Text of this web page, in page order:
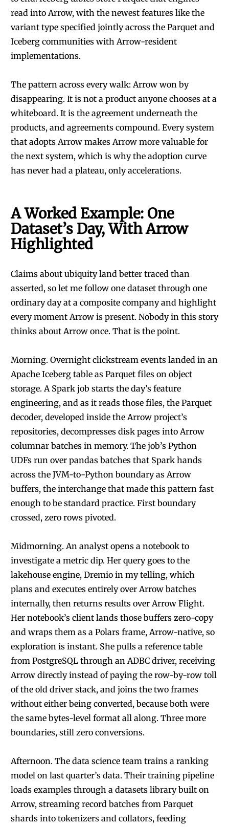
read into Arrow, with the newest features like the
variant type specified jointly across the Parquet and
Iceberg communities with Arrow-resident
implementations.
The pattern across every walk: Arrow won by
disappearing. It is not a product anyone chooses at a
whiteboard. It is the agreement underneath the
products, and agreements compound. Every system
that adopts Arrow makes Arrow more valuable for
the next system, which is why the adoption curve
has never had a plateau, only accelerations.
A Worked Example: One
Dataset’s Day, With Arrow
Highlighted
Claims about ubiquity land better traced than
asserted, so let me follow one dataset through one
ordinary day at a composite company and highlight
every moment Arrow is present. Nobody in this story
thinks about Arrow once. That is the point.
Morning. Overnight clickstream events landed in an
Apache Iceberg table as Parquet files on object
storage. A Spark job starts the day’s feature
engineering, and as it reads those files, the Parquet
decoder, developed inside the Arrow project’s
repositories, decompresses disk pages into Arrow
columnar batches in memory. The job’s Python
UDFs run over pandas batches that Spark hands
across the JVM-to-Python boundary as Arrow
buffers, the interchange that made this pattern fast
enough to be standard practice. First boundary
crossed, zero rows pivoted.
Midmorning. An analyst opens a notebook to
investigate a metric dip. Her query goes to the
lakehouse engine, Dremio in my telling, which
plans and executes entirely over Arrow batches
internally, then returns results over Arrow Flight.
Her notebook’s client lands those buffers zero-copy
and wraps them as a Polars frame, Arrow-native, so
exploration is instant. She pulls a reference table
from PostgreSQL through an ADBC driver, receiving
Arrow directly instead of paying the row-by-row toll
of the old driver stack, and joins the two frames
without either being converted, because both were
the same bytes-level format all along. Three more
boundaries, still zero conversions.
Afternoon. The data science team trains a ranking
model on last quarter’s data. Their training pipeline
loads examples through a datasets library built on
Arrow, streaming record batches from Parquet
shards into tokenizers and collators, feeding